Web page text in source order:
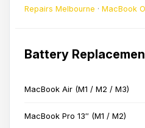
Repairs Melbourne · MacBook
Battery
MacBook Air (M1 / M2 / M3)
MacBook Pro 13″ (M1 / M2)